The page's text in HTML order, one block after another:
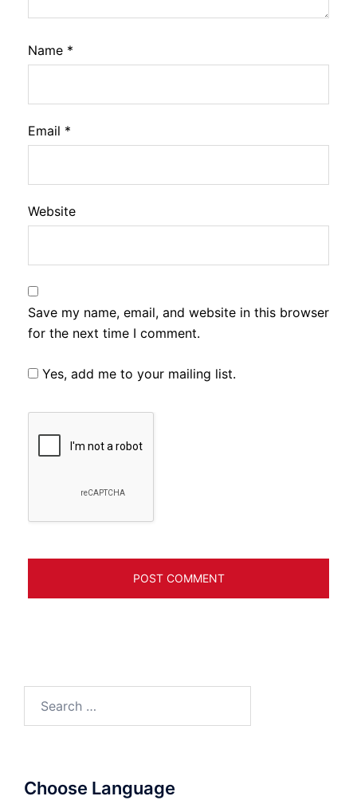
Name *
Email *
Website
Save my name, email, and website in this browser
for the next time I comment.
Yes, add me to your mailing list.
for:
Choose Language